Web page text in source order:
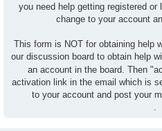
you need help getting registered
change to your account
This form is NOT for obtaining help
our discussion board to obtain help
an account in the board. Then
activation link in the email which is
to your account and post your
.